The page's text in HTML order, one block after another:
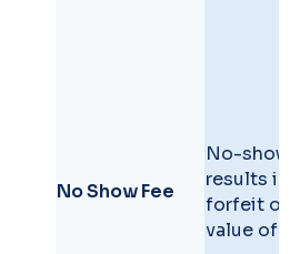
No Show Fee
No-show
results in
forfeit
value of